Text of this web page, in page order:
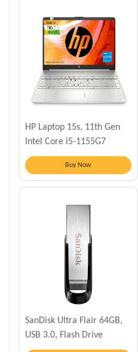
HP Laptop 15s, 11th Gen
Intel Core i5-1155G7
Buy Now
SanDisk Ultra Flair 64GB,
USB 3.0, Flash Drive